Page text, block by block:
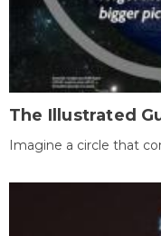
The Illustrated
Imagine a circle that